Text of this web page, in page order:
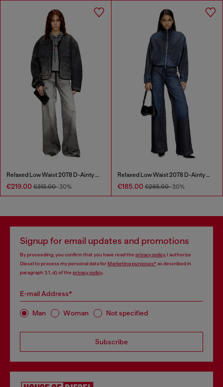
Relaxed Low Waist 2078 D-Ainty Joggjeans®
€219.00 €313.00-30%
Relaxed Low Waist 2078 D-Ainty Joggjeans®
€185.00 €265.00-30%
Signup for email updates and promotions
By proceeding, you confirm that you have read the privacy policy, I authorize
Diesel to process my personal data forMarketing purposes*as described in
paragraph 3.1, d) of the privacy policy.
E-mail Address*
Man Woman Not specified
Subscribe